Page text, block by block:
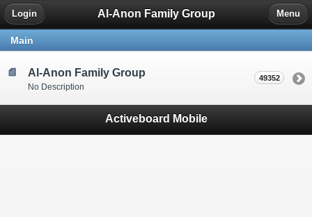
Al-Anon Family Group
Login Menu
Main
Al-Anon Family Group
No Description
49352
Activeboard Mobile